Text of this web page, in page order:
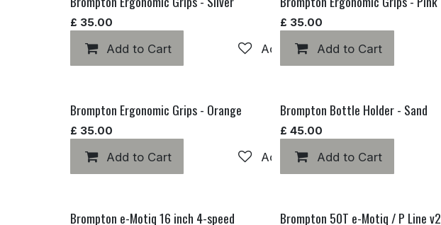
£ 35.00
Add to Cart Add to wishlist
£ 35.00
Add to Cart
Brompton Ergonomic Grips - Orange
£ 35.00
Add to Cart Add to wishlist
Brompton Bottle Holder - Sand
£45.00
Add to Cart
Brompton e-Motiq 16 inch 4-speed
Brompton 50T e-Motiq / P Line v2